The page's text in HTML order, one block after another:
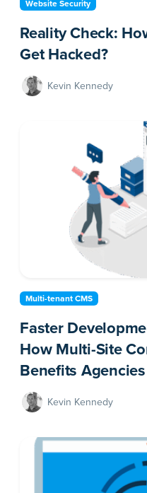
Website Security
Reality Check:
Get Hacked?
Kevin Kennedy
Multi-tenant CMS
Faster
How Multi-Site
Benefits Agencies
Kevin Kennedy